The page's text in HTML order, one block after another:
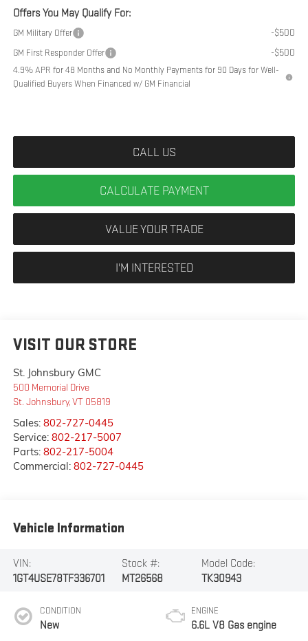
Offers You May Qualify For:
GM Military Offer -$500
GM First Responder Offer -$500
4.9% APR for 48 Months and No Monthly Payments for 90 Days for Well-
Qualified Buyers When Financed w/ GM Financial
CALL US
CALCULATE PAYMENT
VALUE YOUR TRADE
I'M INTERESTED
VISIT OUR STORE
St. Johnsbury GMC
500 Memorial Drive
St. Johnsbury,VT 05819
Sales: 802-727-0445
Service: 802-217-5007
Parts: 802-217-5004
Commercial: 802-727-0445
Vehicle Information
VIN:
1GT4USE78TF336701
Stock #:
MT26568
Model Code:
TK30943
CONDITION
New
ENGINE
6.6L V8 Gas engine